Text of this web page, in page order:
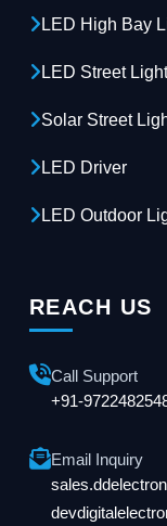
LED High Bay
LED Street Light
Solar Street
LED Driver
LED Outdoor
REACH US
Call Support
+91-
Email Inquiry